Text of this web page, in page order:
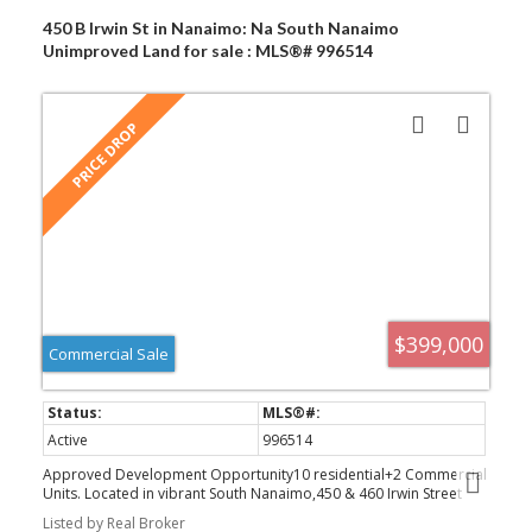
450 B Irwin St in Nanaimo: Na South Nanaimo
Unimproved Land for sale : MLS®# 996514
$399,000
Commercial Sale
Active
996514
Approved Development Opportunity10 residential+2 Commercial
Units. Located in vibrant South Nanaimo,450 & 460 Irwin Street
offer a rare and ready-to-go development opportunity.Centrally
Listed by Real Broker